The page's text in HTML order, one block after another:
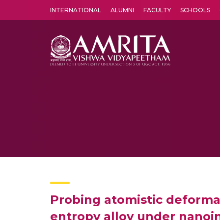
INTERNATIONAL ALUMNI FACULTY SCHOOLS
Probing atomistic
entropy alloy under